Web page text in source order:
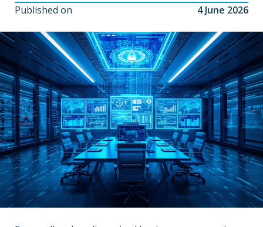
Published on 4 June 2026